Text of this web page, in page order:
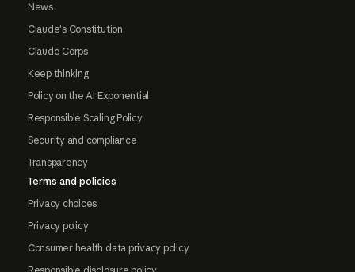
News
Claude's Constitution
Claude Corps
Keep thinking
Policy on the AI Exponential
Responsible Scaling Policy
Security and compliance
Transparency
Terms and policies
Privacy choices
Privacy policy
Consumer health data privacy policy